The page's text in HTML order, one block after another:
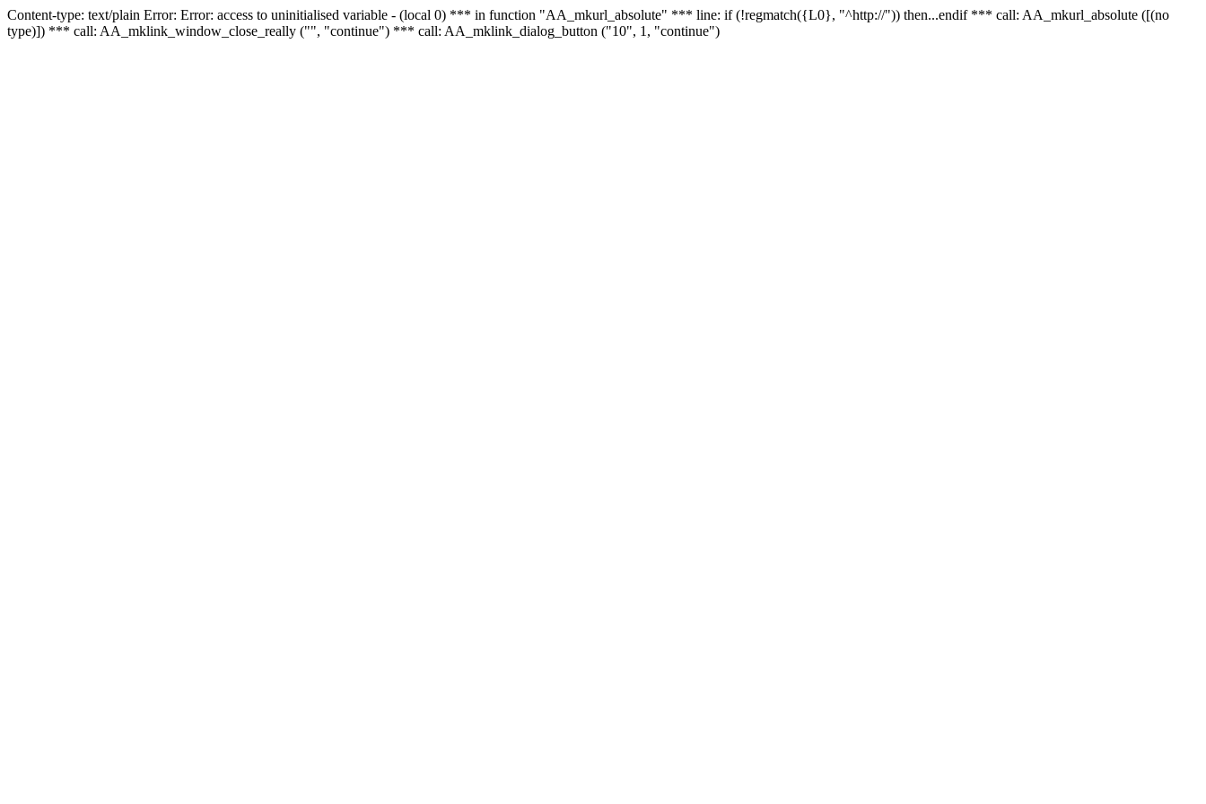
Content-type: text/plain Error: Error: access to uninitialised variable - (local 0) *** in function "AA_mkurl_absolute" *** line: if (!regmatch({L0}, "^http://")) then...endif *** call: AA_mkurl_absolute ([(no
type)]) *** call: AA_mklink_window_close_really ("", "continue") *** call: AA_mklink_dialog_button ("10", 1, "continue")